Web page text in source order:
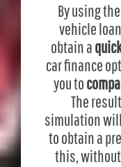
By using
vehicle
obtain a
car finance
you to
The
simulation
to obtain a
this,